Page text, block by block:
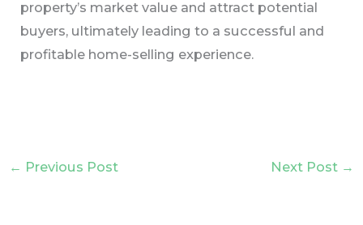
property’s market value and attract potential
buyers, ultimately leading to a successful and
profitable home-selling experience.
← Previous Post Next Post →